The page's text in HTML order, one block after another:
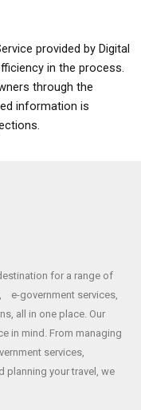
provided by Digital
in the process.
through the
information is
for a range of
e-government services,
all in one place. Our
in mind. From managing
services,
planning your travel, we